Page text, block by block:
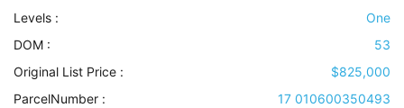
Levels :
One
DOM :
53
Original List Price :
$825,000
ParcelNumber :
17 010600350493